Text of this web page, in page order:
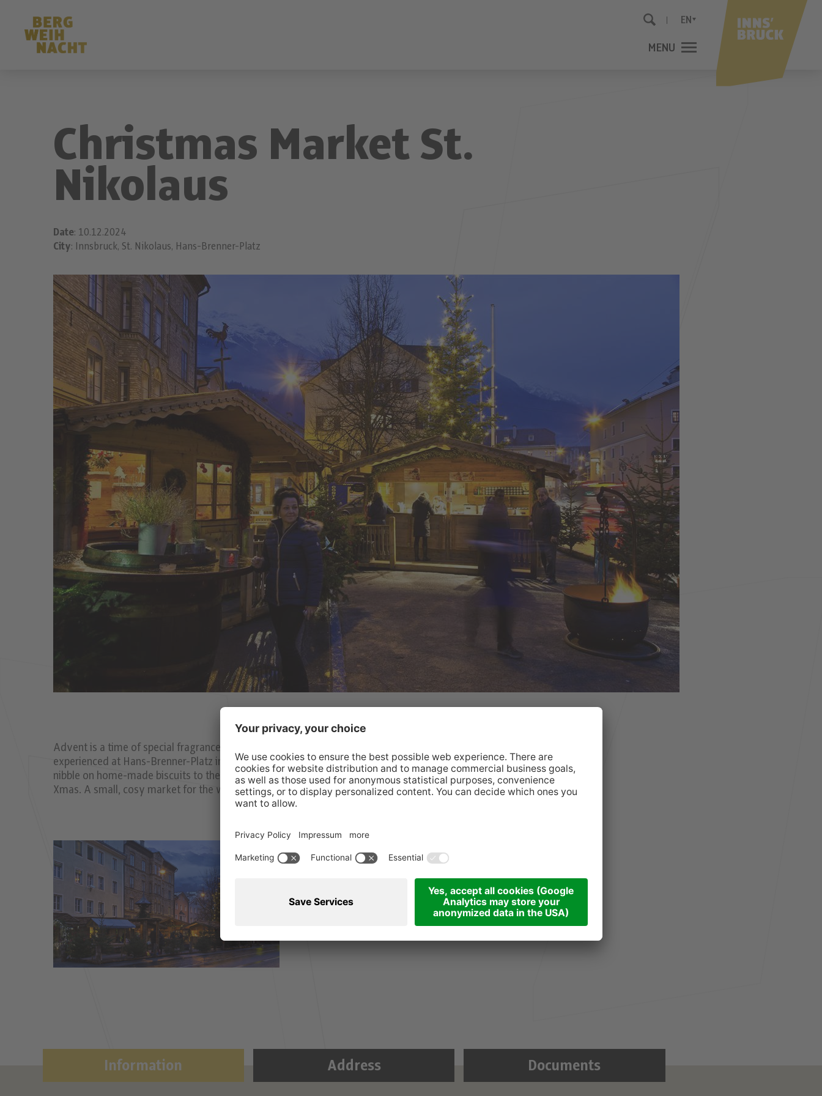
EN
MENU CLOSE
Christmas Market St.
Nikolaus
Date: 10.12.2024
City: Innsbruck, St. Nikolaus, Hans-Brenner-Platz
Advent is a time of special fragrances, silence, lights and a feeling of community – and can best be
experienced at Hans-Brenner-Platz in St. Nikolaus. Come here during the run-up to Christmas and
nibble on home-made biscuits to the peaceful sounds of music and savour the anticipation of
Xmas. A small, cosy market for the whole family!
Information Address Documents